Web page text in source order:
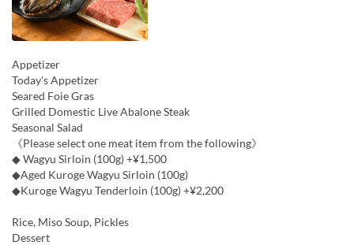
Appetizer
Today's Appetizer
Seared Foie Gras
Grilled Domestic Live Abalone Steak
Seasonal Salad
《Please select one meat item from the following》
◆ Wagyu Sirloin (100g) +¥1,500
◆Aged Kuroge Wagyu Sirloin (100g)
◆Kuroge Wagyu Tenderloin (100g) +¥2,200
Rice, Miso Soup, Pickles
Dessert